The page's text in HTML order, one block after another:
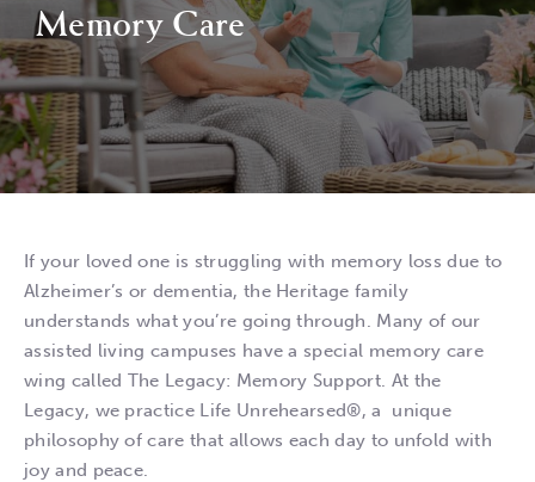
Memory Care
If your loved one is struggling with memory loss due to
Alzheimer’s or dementia, the Heritage family
understands what you’re going through. Many of our
assisted living campuses have a special memory care
wing called The Legacy: Memory Support. At the
Legacy, we practice Life Unrehearsed®, a unique
philosophy of care that allows each day to unfold with
joy and peace.